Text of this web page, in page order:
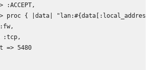
:ACCEPT,
proc { |data|
:tcp,
=> 5480